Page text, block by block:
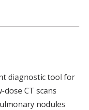
article
diagnostic tool for
CT scans
nodules